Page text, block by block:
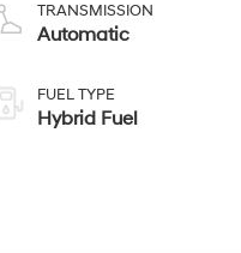
TRANSMISSION
Automatic
FUEL TYPE
Hybrid Fuel